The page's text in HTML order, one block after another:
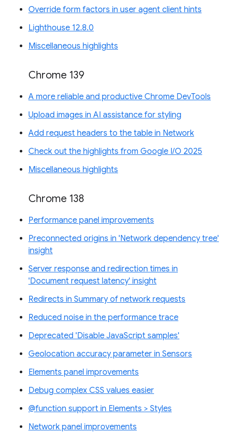
Override form factors in user agent client hints
Lighthouse 12.8.0
Miscellaneous highlights
Chrome 139
A more reliable and productive Chrome DevTools
Upload images in AI assistance for styling
Add request headers to the table in Network
Check out the highlights from Google I/O 2025
Miscellaneous highlights
Chrome 138
Performance panel improvements
Preconnected origins in 'Network dependency tree'
insight
Server response and redirection times in
'Document request latency' insight
Redirects in Summary of network requests
Reduced noise in the performance trace
Deprecated 'Disable JavaScript samples'
Geolocation accuracy parameter in Sensors
Elements panel improvements
Debug complex CSS values easier
@function support in Elements > Styles
Network panel improvements